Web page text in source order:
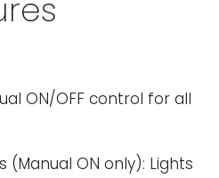
ON/OFF control for all
(Manual ON only): Lights